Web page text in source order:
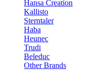
Hansa Creation
Kallisto
Sterntaler
Haba
Heunec
Trudi
Beleduc
Other Brands